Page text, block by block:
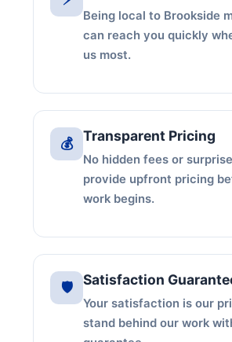
Being local to Brookside
can reach you quickly
us most.
💰 Transparent Pricing
No hidden fees or
provide upfront pricing
work begins.
🛡️ Satisfaction
Your satisfaction is our
stand behind our work